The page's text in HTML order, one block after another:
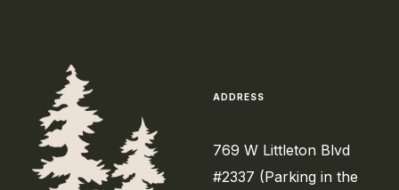
ADDRESS
769 W Littleton Blvd
#2337 (Parking in the